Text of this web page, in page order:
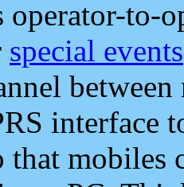
operator-to-
special events
interface
that mobiles